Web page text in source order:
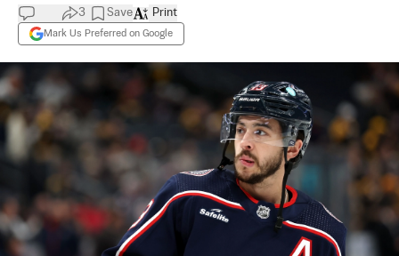
3 Save
Mark Us Preferred on Google
Print